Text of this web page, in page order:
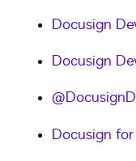
Docusign
Docusign
Docusign